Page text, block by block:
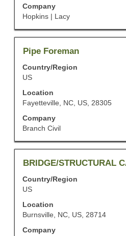
Company
Hopkins | Lacy
full
contents
of
the
job
Title
Pipe Foreman
Country/Region
US
Location
Fayetteville, NC, US, 28305
Company
Branch Civil
Select
space
bar
to
view
full
contents
of
the
job
Title
BRIDGE/STRUCTURAL
Country/Region
US
Location
Burnsville, NC, US, 28714
Company
Select
space
bar
to
view
full